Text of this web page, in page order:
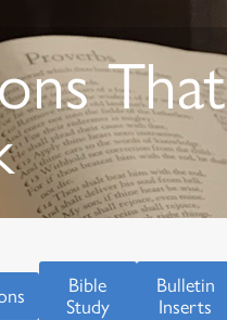
That
Bible
Study
Bulletin
Inserts